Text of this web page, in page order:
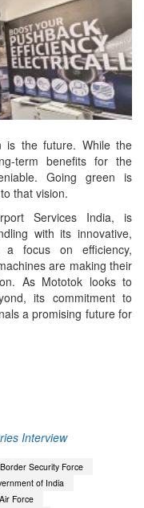
is the future. While the
term benefits for the
Going green is
that vision.
Services India, is
with its innovative,
a focus on efficiency,
are making their
As Mototok looks to
its commitment to
a promising future for
Interview
Security Force
of India
Force